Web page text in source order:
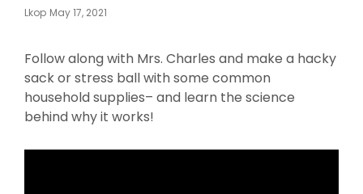
Lkop Posted
May 17, 2021
Follow along with Mrs. Charles and make a hacky
sack or stress ball with some common
household supplies– and learn the science
behind why it works!